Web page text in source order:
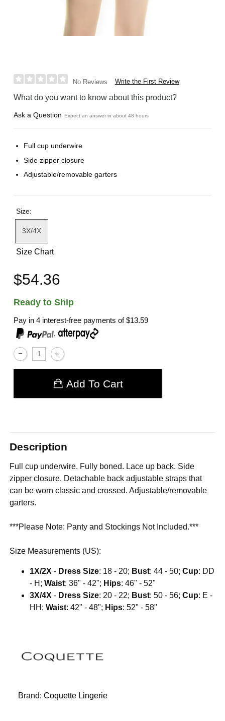
No Reviews Write the First Review
What do you want to know about this product?
Ask a Question Expect an answer in about 48 hours
Full cup underwire
Side zipper closure
Adjustable/removable garters
Size:
3X/4X
Size Chart
$54.36
Ready to Ship
Pay in 4 interest-free payments of$13.59
,
Add To Cart
Description
Full cup underwire. Fully boned. Lace up back. Side
zipper closure. Detachable back adjustable straps that
can be worn classic and crossed. Adjustable/removable
garters.
***Please Note: Panty and Stockings Not Included.***
Size Measurements (US):
1X/2X - Dress Size: 18 - 20; Bust: 44 - 50;Cup: DD
- H;Waist: 36" - 42"; Hips: 46" - 52"
3X/4X - Dress Size: 20 - 22; Bust: 50 - 56;Cup: E -
HH;Waist: 42" - 48"; Hips: 52" - 58"
Brand:Coquette Lingerie